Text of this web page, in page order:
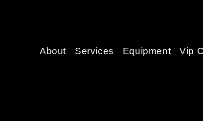
About Services Equipment Vip